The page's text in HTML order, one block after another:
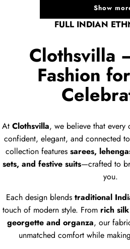
Show
FULL INDIAN
Clothsvilla
Fashion
At Clothsvilla, we believe that every
confident, elegant, and connected
collection featuressarees,
sets, and festive suits—crafted to
you.
Each design blendstraditional
touch of modern style. From rich
georgette and organza, our
unmatched comfort while